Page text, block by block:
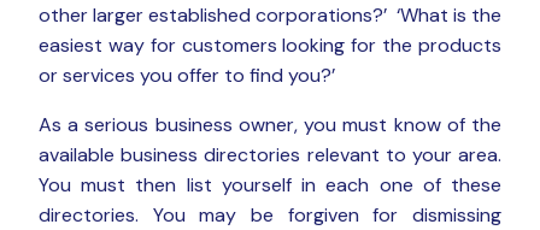
other larger established corporations?’ ‘What is the
easiest way for customers looking for the products
or services you offer to find you?’
As a serious business owner, you must know of the
available business directories relevant to your area.
You must then list yourself in each one of these
directories. You may be forgiven for dismissing